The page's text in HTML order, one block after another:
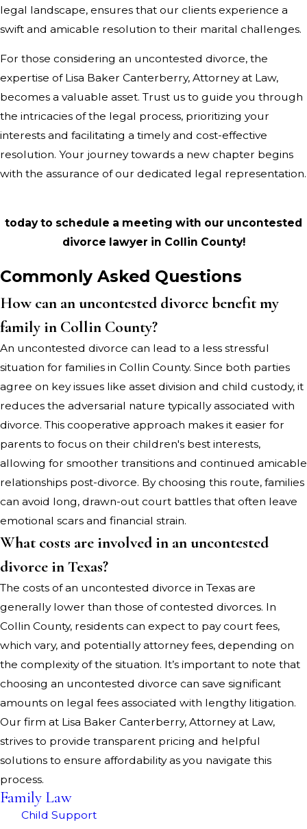
legal landscape, ensures that our clients experience a
swift and amicable resolution to their marital challenges.
For those considering an uncontested divorce, the
expertise of Lisa Baker Canterberry, Attorney at Law,
becomes a valuable asset. Trust us to guide you through
the intricacies of the legal process, prioritizing your
interests and facilitating a timely and cost-effective
resolution. Your journey towards a new chapter begins
with the assurance of our dedicated legal representation.
today to schedule a meeting with our uncontested
divorce lawyer in Collin County!
Commonly Asked Questions
How can an uncontested divorce benefit my
family in Collin County?
An uncontested divorce can lead to a less stressful
situation for families in Collin County. Since both parties
agree on key issues like asset division and child custody, it
reduces the adversarial nature typically associated with
divorce. This cooperative approach makes it easier for
parents to focus on their children's best interests,
allowing for smoother transitions and continued amicable
relationships post-divorce. By choosing this route, families
can avoid long, drawn-out court battles that often leave
emotional scars and financial strain.
What costs are involved in an uncontested
divorce in Texas?
The costs of an uncontested divorce in Texas are
generally lower than those of contested divorces. In
Collin County, residents can expect to pay court fees,
which vary, and potentially attorney fees, depending on
the complexity of the situation. It’s important to note that
choosing an uncontested divorce can save significant
amounts on legal fees associated with lengthy litigation.
Our firm at Lisa Baker Canterberry, Attorney at Law,
strives to provide transparent pricing and helpful
solutions to ensure affordability as you navigate this
process.
Family Law
Child Support